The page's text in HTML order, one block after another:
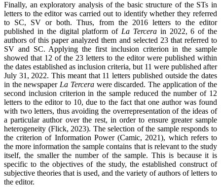
Finally, an exploratory analysis of the basic structure of the STs in
letters to the editor was carried out to identify whether they referred
to SC, SV or both. Thus, from the 2016 letters to the editor
published in the digital platform of La Tercerain 2022, 6 of the
authors of this paper analyzed them and selected 23 that referred to
SV and SC. Applying the first inclusion criterion in the sample
showed that 12 of the 23 letters to the editor were published within
the dates established as inclusion criteria, but 11 were published after
July 31, 2022. This meant that 11 letters published outside the dates
in the newspaper La Tercerawere discarded. The application of the
second inclusion criterion in the sample reduced the number of 12
letters to the editor to 10, due to the fact that one author was found
with two letters, thus avoiding the overrepresentation of the ideas of
a particular author over the rest, in order to ensure greater sample
heterogeneity (Flick, 2023). The selection of the sample responds to
the criterion of Information Power (Camic, 2021), which refers to
the more information the sample contains that is relevant to the study
itself, the smaller the number of the sample. This is because it is
specific to the objectives of the study, the established construct of
subjective theories that is used, and the variety of authors of letters to
the editor.